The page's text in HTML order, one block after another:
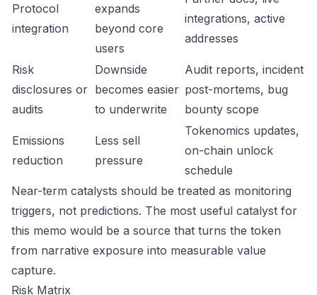
Protocol
integration
expands
beyond core
users
integrations, active
addresses
Risk
disclosures or
audits
Downside
becomes easier
to underwrite
Audit reports, incident
post-mortems, bug
bounty scope
Emissions
reduction
Less sell
pressure
Tokenomics updates,
on-chain unlock
schedule
Near-term catalysts should be treated as monitoring
triggers, not predictions. The most useful catalyst for
this memo would be a source that turns the token
from narrative exposure into measurable value
capture.
Risk Matrix